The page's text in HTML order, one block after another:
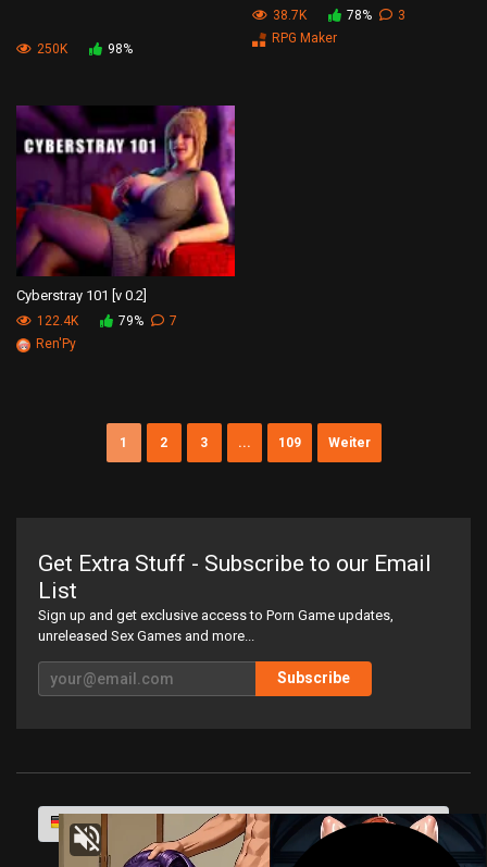
250K 98%
38.7K 78%
3
RPG Maker
Cyberstray 101 [v 0.2]
122.4K 79%
7
Ren'Py
1 2 3 ... 109 Weiter
Get Extra Stuff - Subscribe to our Email
List
Sign up and get exclusive access to Porn Game updates,
unreleased Sex Games and more...
Subscribe
Deutsch